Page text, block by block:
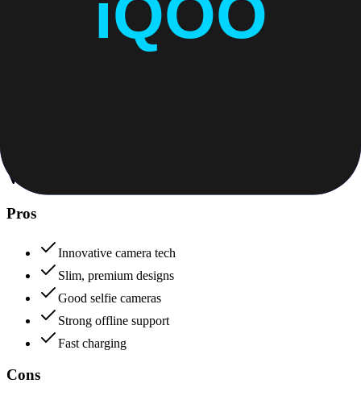
Vivo
Pros
Innovative camera tech
Slim, premium designs
Good selfie cameras
Strong offline support
Fast charging
Cons